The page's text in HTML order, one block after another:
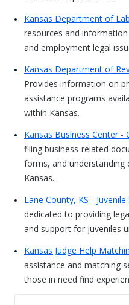
Kansas Department of
resources and
and employment legal
Kansas Department of
Provides information on
assistance programs
within Kansas.
Kansas Business Center -
filing business-related
forms, and understanding
Kansas.
Lane County, KS - Juvenile
dedicated to providing
and support for juveniles
Kansas Judge Help
assistance and matching
those in need find